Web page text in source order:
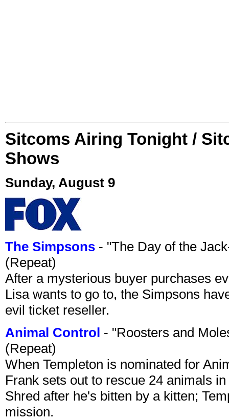
Sitcoms Airing Tonight /
Shows
Sunday, August 9
The Simpsons - "The Day of the
(Repeat)
After a mysterious buyer purchases
Lisa wants to go to, the Simpsons
evil ticket reseller.
Animal Control - "Roosters and
(Repeat)
When Templeton is nominated for
Frank sets out to rescue 24 animals
Shred after he's bitten by a kitten;
mission.